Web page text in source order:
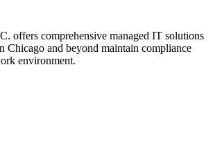
offers comprehensive managed IT solutions
Chicago and beyond maintain compliance
environment.